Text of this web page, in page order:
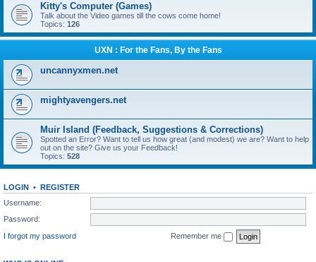
Kitty's Computer (Games)
Talk about the Video games till the cows come home!
Topics: 126
UXN : For the Fans, By the Fans
uncannyxmen.net
mightyavengers.net
Muir Island (Feedback, Suggestions & Corrections)
Spotted an Error? Want to tell us how great (and modest) we are? Want to help
out on the site? Give us your Feedback!
Topics: 528
LOGIN • REGISTER
Username:
Password:
I forgot my password
Remember me